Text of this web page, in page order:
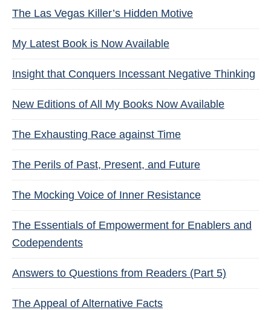
The Las Vegas Killer’s Hidden Motive
My Latest Book is Now Available
Insight that Conquers Incessant Negative Thinking
New Editions of All My Books Now Available
The Exhausting Race against Time
The Perils of Past, Present, and Future
The Mocking Voice of Inner Resistance
The Essentials of Empowerment for Enablers and
Codependents
Answers to Questions from Readers (Part 5)
The Appeal of Alternative Facts